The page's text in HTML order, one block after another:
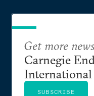
Get more
Carnegie
International
SUBSCRIBE